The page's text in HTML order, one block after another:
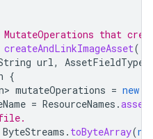
that
createAndLinkImageAsset(
url, AssetFieldType
{
mutateOperations = new
= ResourceNames .asset
file.
ByteStreams . toByteArray(